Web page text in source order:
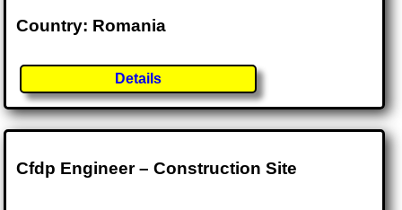
Country: Romania
Details
Cfdp Engineer – Construction Site